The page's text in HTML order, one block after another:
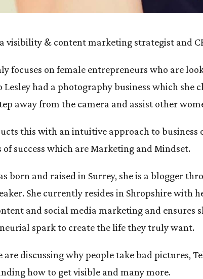
a visibility & content marketing strategist and
focuses on female entrepreneurs who are
Lesley had a photography business which she
away from the camera and assist other
this with an intuitive approach to
of success which are Marketing and Mindset.
born and raised in Surrey, she is a blogger
She currently resides in Shropshire with
and social media marketing and ensures
spark to create the life they truly want.
are discussing why people take bad pictures,
how to get visible and many more.